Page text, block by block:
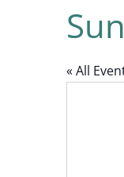
« All